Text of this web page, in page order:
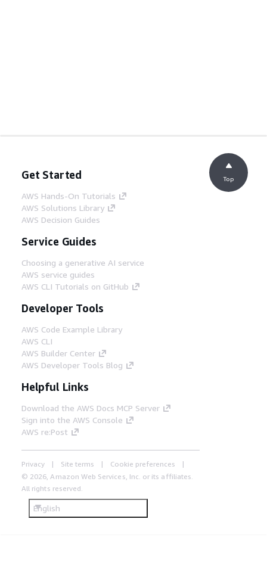
Get Started
AWS Hands-On Tutorials
AWS Solutions Library
AWS Decision Guides
Service Guides
Choosing a generative AI service
AWS service guides
AWS CLI Tutorials on GitHub
Developer Tools
AWS Code Example Library
AWS CLI
AWS Builder Center
AWS Developer Tools Blog
Helpful Links
Download the AWS Docs MCP Server
Sign into the AWS Console
AWS re:Post
Privacy Site terms
Cookie preferences
© 2026, Amazon Web Services, Inc. or its affiliates.
All rights reserved.
English
Top